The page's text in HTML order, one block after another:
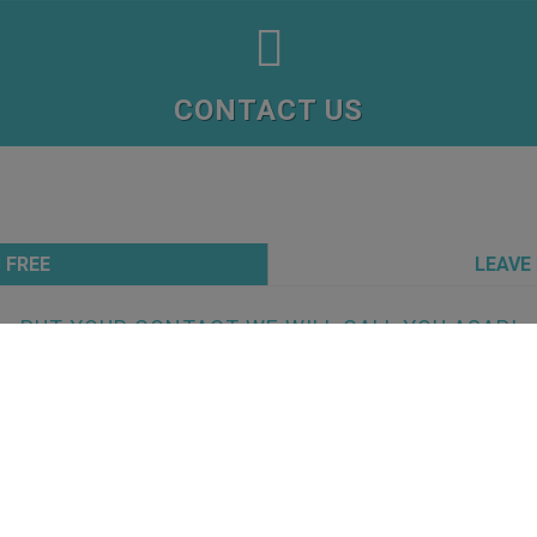

CONTACT US
PUT YOUR CONTACT WE WILL CALL YOU ASAP!